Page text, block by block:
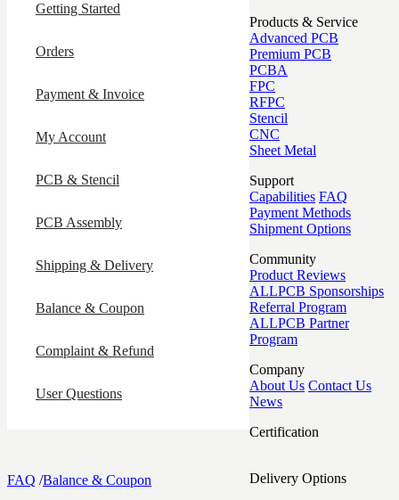
Getting Started
Orders
Payment & Invoice
My Account
PCB & Stencil
PCB Assembly
Shipping & Delivery
Balance & Coupon
Complaint & Refund
User Questions
FAQ /Balance & Coupon
Products & Service
Advanced PCB
Premium PCB
PCBA
FPC
RFPC
Stencil
CNC
Sheet Metal
Support
Capabilities FAQ
Payment Methods
Shipment Options
Community
Product Reviews
ALLPCB Sponsorships
Referral Program
ALLPCB Partner
Program
Company
About Us Contact Us
News
Certification
Delivery Options